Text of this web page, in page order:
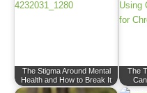
The Stigma Around Mental
Health and How to Break It
The